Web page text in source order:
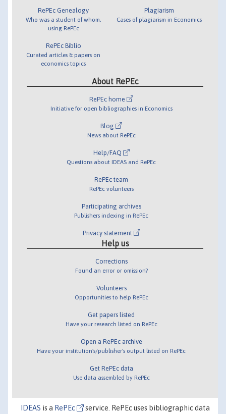
RePEc Genealogy
Who was a student of whom,
using RePEc
RePEc Biblio
Curated articles & papers on
economics topics
Plagiarism
Cases of plagiarism in Economics
About RePEc
RePEc home
Initiative for open bibliographies in Economics
Blog
News about RePEc
Help/FAQ
Questions about IDEAS and RePEc
RePEc team
RePEc volunteers
Participating archives
Publishers indexing in RePEc
Privacy statement
Help us
Corrections
Found an error or omission?
Volunteers
Opportunities to help RePEc
Get papers listed
Have your research listed on RePEc
Open a RePEc archive
Have your institution's/publisher's output listed on RePEc
Get RePEc data
Use data assembled by RePEc
IDEAS is a RePEc service. RePEc uses bibliographic data